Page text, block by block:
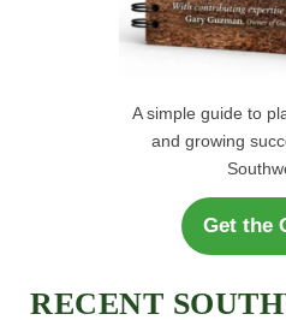
A simple guide to
and growing
Get the
RECENT